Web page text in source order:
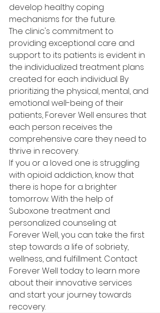
develop healthy coping
mechanisms for the future.
The clinic's commitment to
providing exceptional care and
support to its patients is evident in
the individualized treatment plans
created for each individual. By
prioritizing the physical, mental, and
emotional well-being of their
patients, Forever Well ensures that
each person receives the
comprehensive care they need to
thrive in recovery.
If you or a loved one is struggling
with opioid addiction, know that
there is hope for a brighter
tomorrow. With the help of
Suboxone treatment and
personalized counseling at
Forever Well, you can take the first
step towards a life of sobriety,
wellness, and fulfillment. Contact
Forever Well today to learn more
about their innovative services
and start your journey towards
recovery.